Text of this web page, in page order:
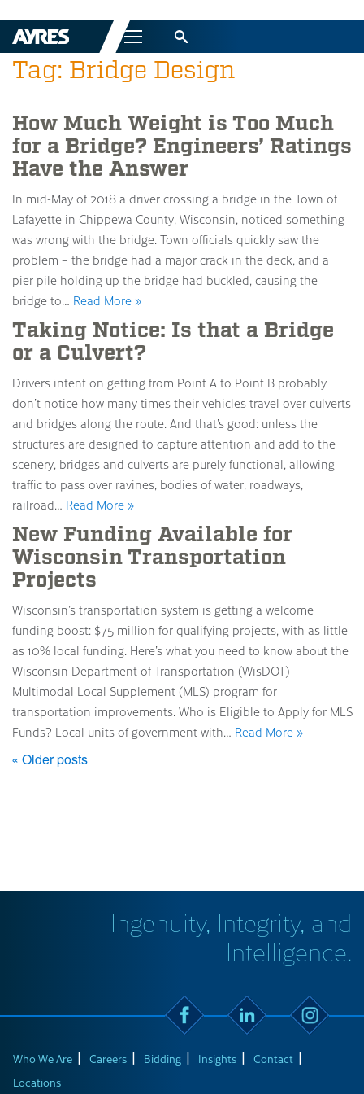
Menu
Tag: Bridge Design
How Much Weight is Too Much
for a Bridge? Engineers’ Ratings
Have the Answer
In mid-May of 2018 a driver crossing a bridge in the Town of
Lafayette in Chippewa County, Wisconsin, noticed something
was wrong with the bridge. Town officials quickly saw the
problem – the bridge had a major crack in the deck, and a
pier pile holding up the bridge had buckled, causing the
bridge to… Read More »
Taking Notice: Is that a Bridge
or a Culvert?
Drivers intent on getting from Point A to Point B probably
don’t notice how many times their vehicles travel over culverts
and bridges along the route. And that’s good: unless the
structures are designed to capture attention and add to the
scenery, bridges and culverts are purely functional, allowing
traffic to pass over ravines, bodies of water, roadways,
railroad… Read More »
New Funding Available for
Wisconsin Transportation
Projects
Wisconsin’s transportation system is getting a welcome
funding boost: $75 million for qualifying projects, with as little
as 10% local funding. Here’s what you need to know about the
Wisconsin Department of Transportation (WisDOT)
Multimodal Local Supplement (MLS) program for
transportation improvements. Who is Eligible to Apply for MLS
Funds? Local units of government with… Read More »
« Older posts
Ingenuity, Integrity, and
Intelligence.
Who We Are Careers Bidding Insights
Contact
Locations